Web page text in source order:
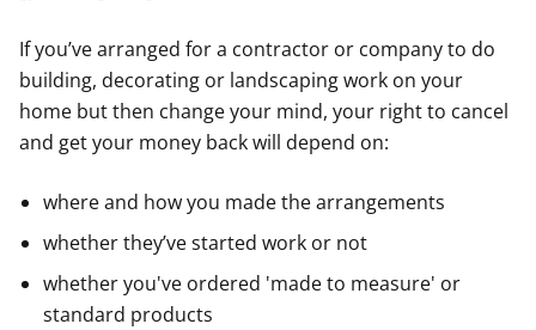
e
l
e
c
g
o
e
l
e
g
o
r
e
l
e
g
o
If you’ve arranged for a contractor or company to do
building, decorating or landscaping work on your
home but then change your mind, your right to cancel
and get your money back will depend on:
where and how you made the arrangements
whether they’ve started work or not
whether you've ordered 'made to measure' or
standard products